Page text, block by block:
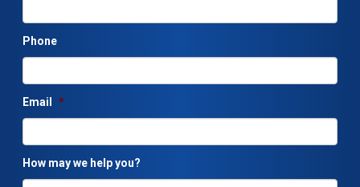
Phone
Email *
How may we help you?